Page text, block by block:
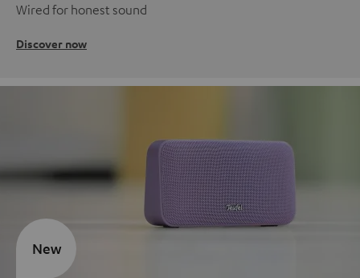
Wired for honest sound
Discover now
New